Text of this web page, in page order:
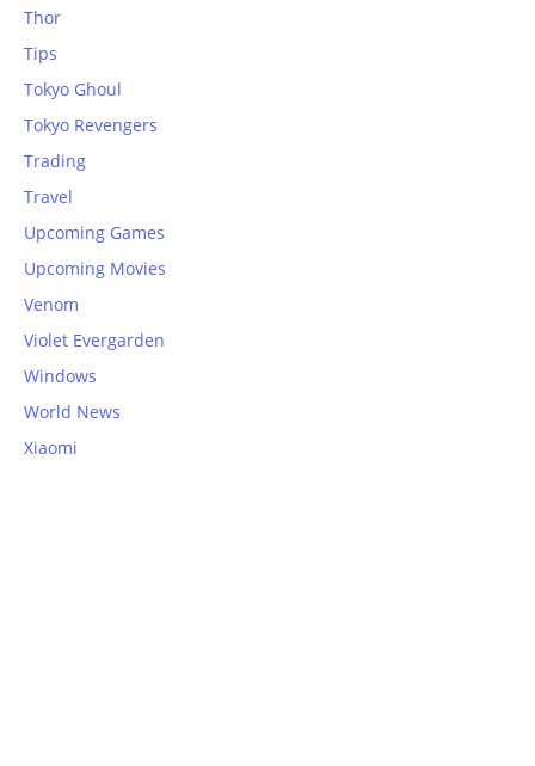
Thor
Tips
Tokyo Ghoul
Tokyo Revengers
Trading
Travel
Upcoming Games
Upcoming Movies
Venom
Violet Evergarden
Windows
World News
Xiaomi